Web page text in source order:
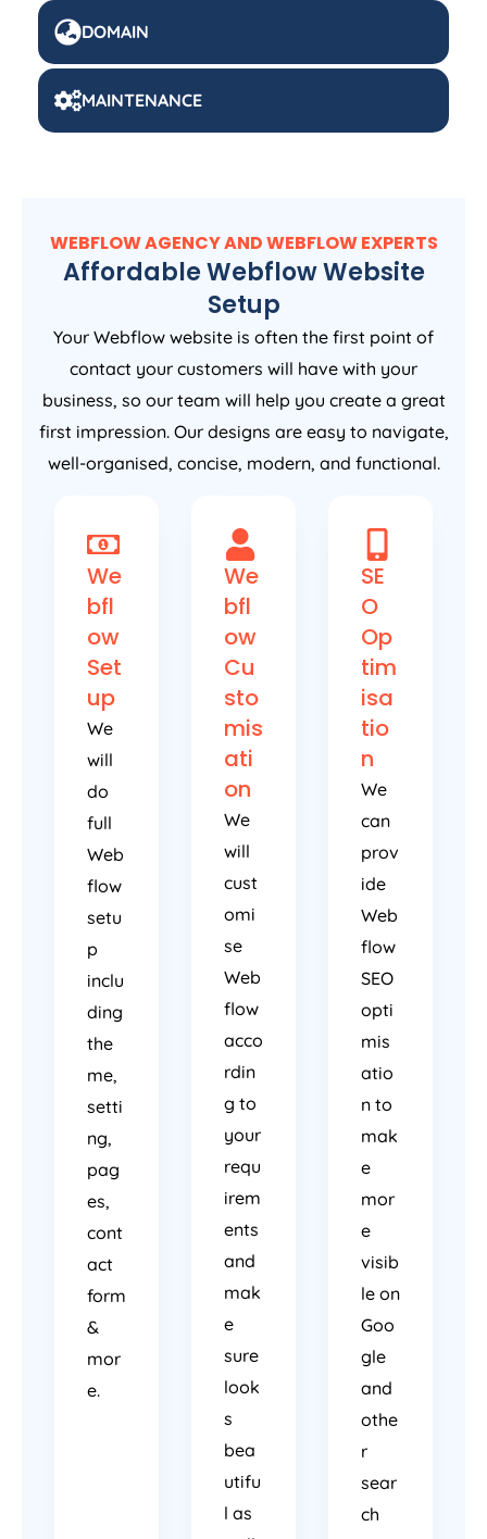
DOMAIN
MAINTENANCE
WEBFLOW AGENCY AND WEBFLOW EXPERTS
Affordable Webflow Website
Setup
Your Webflow website is often the first point of
contact your customers will have with your
business, so our team will help you create a great
first impression. Our designs are easy to navigate,
well-organised, concise, modern, and functional.
We
bfl
ow
Set
up
We
will
do
full
Web
flow
setu
p
inclu
ding
the
me,
setti
ng,
pag
es,
cont
act
form
&
mor
e.
We
bfl
ow
Cu
sto
mis
ati
on
We
will
cust
omi
se
Web
flow
acco
rdin
g to
your
requ
irem
ents
and
mak
e
sure
look
s
bea
utifu
l as
SE
O
Op
tim
isa
tio
n
We
can
prov
ide
Web
flow
SEO
opti
mis
atio
n to
mak
e
mor
e
visib
le on
Goo
gle
and
othe
r
sear
ch